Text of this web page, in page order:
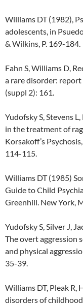
Williams DT (1982),
adolescents, in
& Wilkins, P. 169-184.
Fahn S, Williams D,
a rare disorder: report
(suppl 2): 161.
Yudofsky S, Stevens
in the treatment of
Korsakoff’s
114-115.
Williams DT (1985)
Guide to Child
Greenhill. New York,
Yudofsky S, Silver J,
The overt aggression
and physical
35-39.
Williams DT, Pleak R,
disorders of childhood